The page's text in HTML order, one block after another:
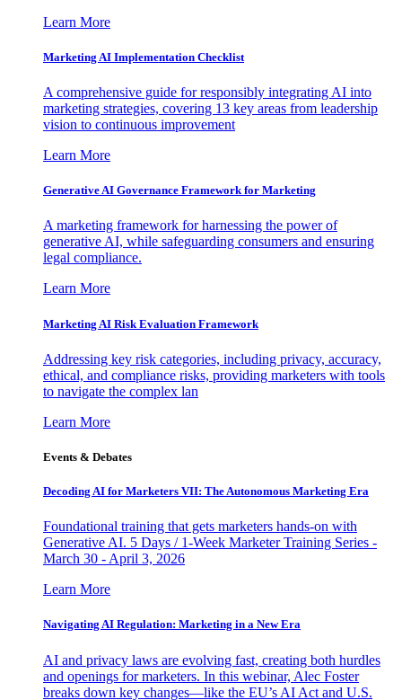
Learn More
Marketing AI Implementation Checklist
A comprehensive guide for responsibly integrating AI into
marketing strategies, covering 13 key areas from leadership
vision to continuous improvement
Learn More
Generative AI Governance Framework for Marketing
A marketing framework for harnessing the power of
generative AI, while safeguarding consumers and ensuring
legal compliance.
Learn More
Marketing AI Risk Evaluation Framework
Addressing key risk categories, including privacy, accuracy,
ethical, and compliance risks, providing marketers with tools
to navigate the complex lan
Learn More
Events & Debates
Decoding AI for Marketers VII: The Autonomous Marketing Era
Foundational training that gets marketers hands-on with
Generative AI. 5 Days / 1-Week Marketer Training Series -
March 30 - April 3, 2026
Learn More
Navigating AI Regulation: Marketing in a New Era
AI and privacy laws are evolving fast, creating both hurdles
and openings for marketers. In this webinar, Alec Foster
breaks down key changes—like the EU’s AI Act and U.S.